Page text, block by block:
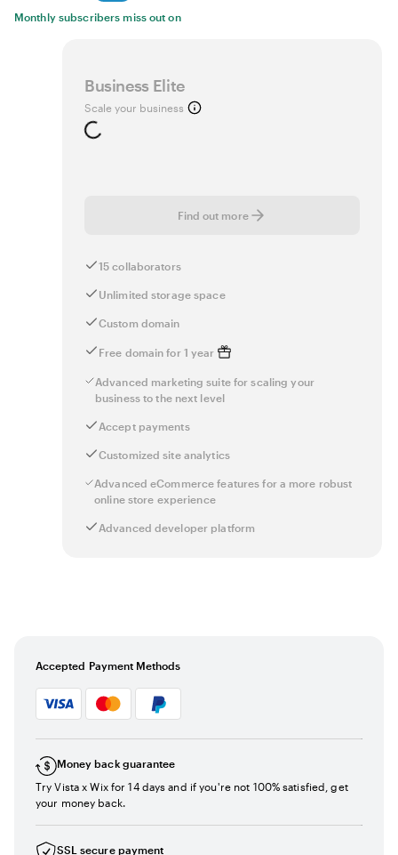
Monthly subscribers miss out on
Business Elite
Scale your business
Loading...
Find out more
15 collaborators
Unlimited storage space
Custom domain
Free domain for 1 year
Advanced marketing suite for scaling your
business to the next level
Accept payments
Customized site analytics
Advanced eCommerce features for a more robust
online store experience
Advanced developer platform
Accepted Payment Methods
Money back guarantee
Try Vista x Wix for 14 days and if you're not 100% satisfied, get
your money back.
SSL secure payment